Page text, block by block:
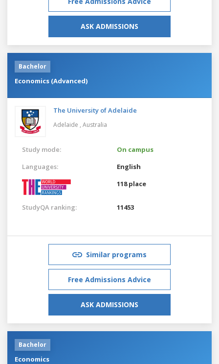
ASK ADMISSIONS
Bachelor
Economics (Advanced)
The University of Adelaide
Adelaide , Australia
Study mode:
On campus
Languages:
English
118 place
StudyQA ranking: 11453
Similar programs
Free Admissions Advice
ASK ADMISSIONS
Bachelor
Economics